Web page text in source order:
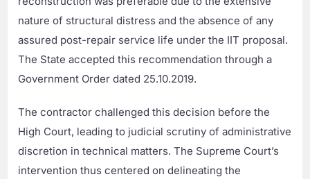
nature of structural distress and the absence of any
assured post-repair service life under the IIT proposal.
The State accepted this recommendation through a
Government Order dated 25.10.2019.
The contractor challenged this decision before the
High Court, leading to judicial scrutiny of administrative
discretion in technical matters. The Supreme Court’s
intervention thus centered on delineating the